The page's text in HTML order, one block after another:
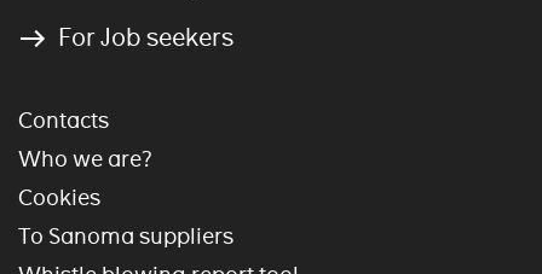
For Job seekers
Contacts
Who we are?
Cookies
To Sanoma suppliers